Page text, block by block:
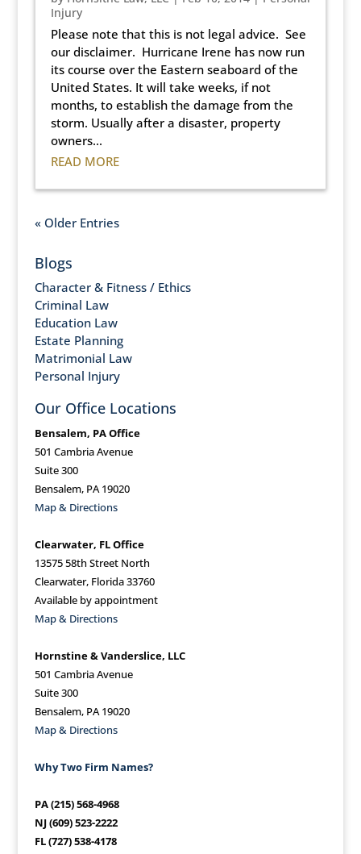
Injury
Please note that this is not legal advice. See
our disclaimer. Hurricane Irene has now run
its course over the Eastern seaboard of the
United States. It will take weeks, if not
months, to establish the damage from the
storm. Usually after a disaster, property
owners...
READ MORE
« Older Entries
Blogs
Character & Fitness / Ethics
Criminal Law
Education Law
Estate Planning
Matrimonial Law
Personal Injury
Our Office Locations
Bensalem, PA Office
501 Cambria Avenue
Suite 300
Bensalem, PA 19020
Map & Directions
Clearwater, FL Office
13575 58th Street North
Clearwater, Florida 33760
Available by appointment
Map & Directions
Hornstine & Vanderslice, LLC
501 Cambria Avenue
Suite 300
Bensalem, PA 19020
Map & Directions
Why Two Firm Names?
PA (215) 568-4968
NJ (609) 523-2222
FL (727) 538-4178